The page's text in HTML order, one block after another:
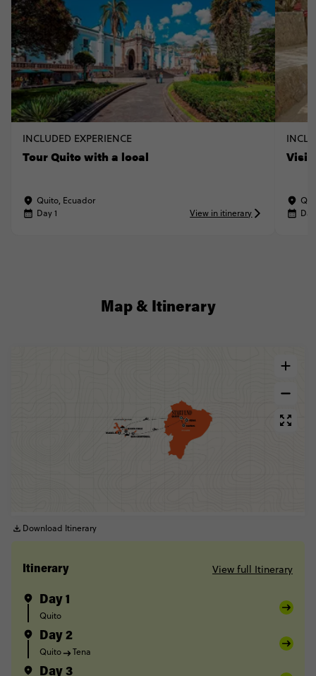
INCLUDED EXPERIENCE
Tour Quito with a local
Quito, Ecuador
Day 1
View in itinerary
Visit
Map & Itinerary
Download Itinerary
Itinerary View full Itinerary
Day 1
Quito
Day 2
Quito Tena
Day 3